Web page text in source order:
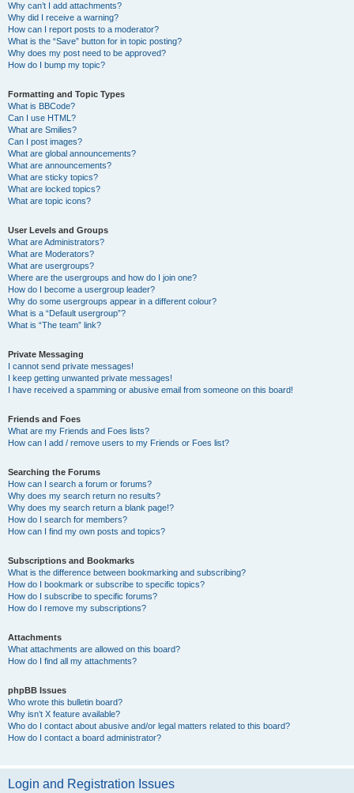
Why can’t I add attachments?
Why did I receive a warning?
How can I report posts to a moderator?
What is the “Save” button for in topic posting?
Why does my post need to be approved?
How do I bump my topic?
Formatting and Topic Types
What is BBCode?
Can I use HTML?
What are Smilies?
Can I post images?
What are global announcements?
What are announcements?
What are sticky topics?
What are locked topics?
What are topic icons?
User Levels and Groups
What are Administrators?
What are Moderators?
What are usergroups?
Where are the usergroups and how do I join one?
How do I become a usergroup leader?
Why do some usergroups appear in a different colour?
What is a “Default usergroup”?
What is “The team” link?
Private Messaging
I cannot send private messages!
I keep getting unwanted private messages!
I have received a spamming or abusive email from someone on this board!
Friends and Foes
What are my Friends and Foes lists?
How can I add / remove users to my Friends or Foes list?
Searching the Forums
How can I search a forum or forums?
Why does my search return no results?
Why does my search return a blank page!?
How do I search for members?
How can I find my own posts and topics?
Subscriptions and Bookmarks
What is the difference between bookmarking and subscribing?
How do I bookmark or subscribe to specific topics?
How do I subscribe to specific forums?
How do I remove my subscriptions?
Attachments
What attachments are allowed on this board?
How do I find all my attachments?
phpBB Issues
Who wrote this bulletin board?
Why isn’t X feature available?
Who do I contact about abusive and/or legal matters related to this board?
How do I contact a board administrator?
Login and Registration Issues